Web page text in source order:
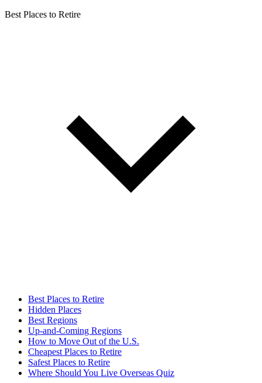
Best Places to Retire
Best Places to Retire
Hidden Places
Best Regions
Up-and-Coming Regions
How to Move Out of the U.S.
Cheapest Places to Retire
Safest Places to Retire
Where Should You Live Overseas Quiz